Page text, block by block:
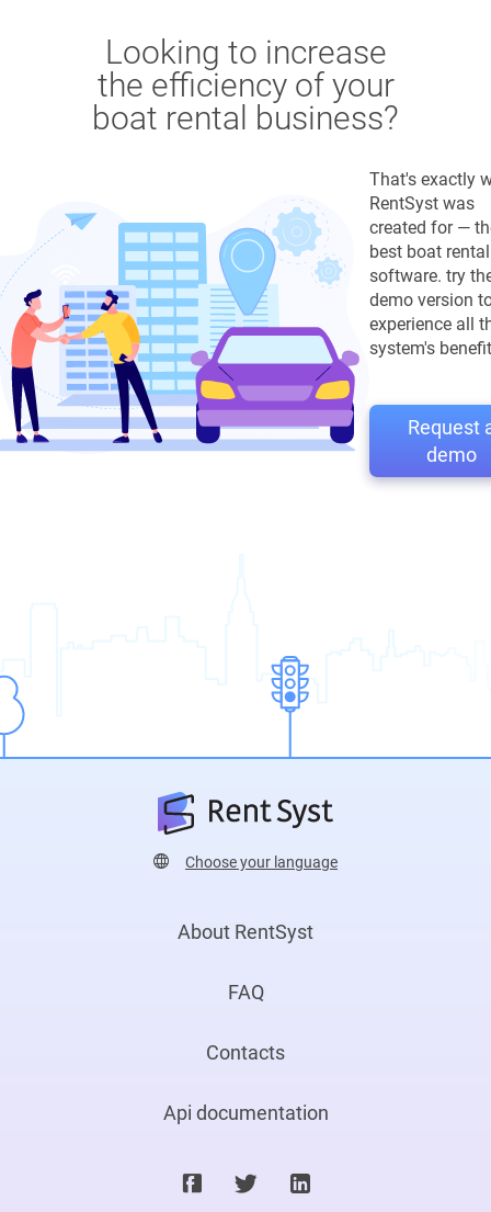
Looking to increase
the efficiency of your
boat rental business?
That's exactly
RentSyst was
created for —
best boat rental
software. try
demo version
experience all
system's
Request
demo
Choose your language
About RentSyst
FAQ
Contacts
Api documentation